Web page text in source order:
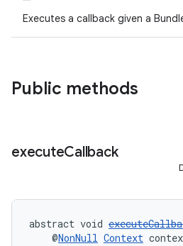
Executes a callback given a
Public methods
executeCallback
abstract void
@NonNull Context